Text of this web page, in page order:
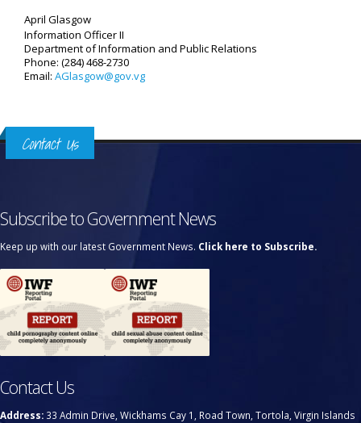
April Glasgow
Information Officer II
Department of Information and Public Relations
Phone: (284) 468-2730
Email: AGlasgow@gov.vg
Contact Us
Subscribe to Government News
Keep up with our latest Government News. Click here to Subscribe.
Contact Us
Address: 33 Admin Drive, Wickhams Cay 1, Road Town, Tortola, Virgin Islands